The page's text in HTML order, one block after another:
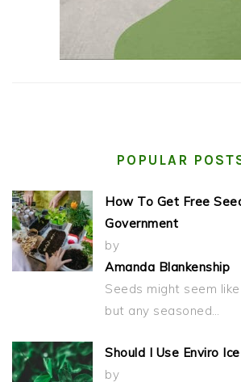
POPULAR
How To Get Free
Government
by
Amanda Blankenship
Seeds might seem
but any seasoned…
Should I Use Enviro
by